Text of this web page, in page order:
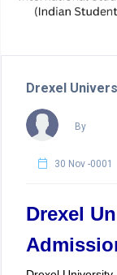
Drexel
By
30 Nov -0001
Drexel